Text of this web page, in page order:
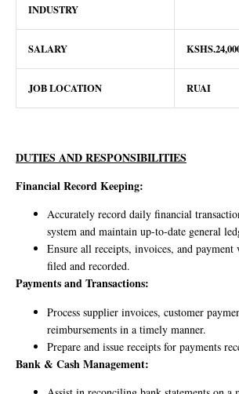
INDUSTRY
SALARY
JOB LOCATION RUAI
DUTIES AND RESPONSIBILITIES
Financial Record Keeping:
Accurately record daily financial
system and maintain up-to-date general
Ensure all receipts, invoices, and payment
filed and recorded.
Payments and Transactions:
Process supplier invoices, customer
reimbursements in a timely manner.
Prepare and issue receipts for payments
Bank & Cash Management: